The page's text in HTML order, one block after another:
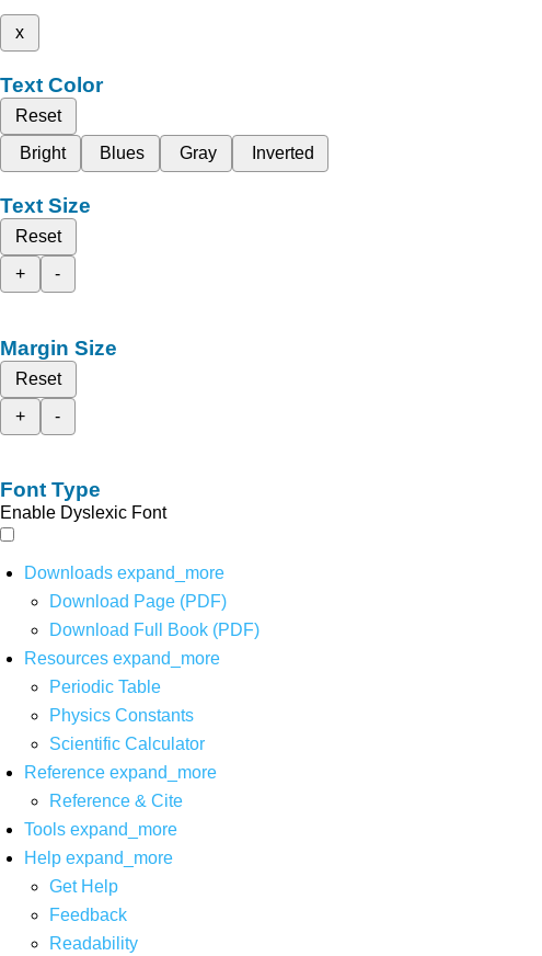
x
Text Color
Reset
Bright
Blues Gray Inverted
Text Size
Reset
+
-
Margin Size
Reset
+
-
Font Type
Enable Dyslexic Font
Downloads expand_more
Download Page (PDF)
Download Full Book (PDF)
Resources expand_more
Periodic Table
Physics Constants
Scientific Calculator
Reference expand_more
Reference & Cite
Tools expand_more
Help expand_more
Get Help
Feedback
Readability